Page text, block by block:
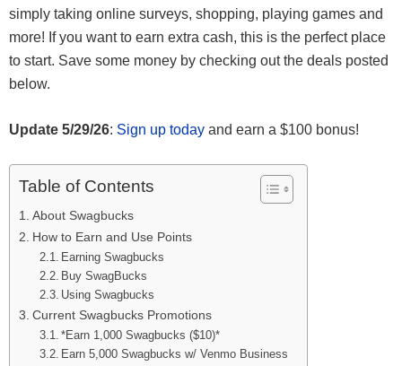
simply taking online surveys, shopping, playing games and
more! If you want to earn extra cash, this is the perfect place
to start. Save some money by checking out the deals posted
below.
Update 5/29/26: Sign up today and earn a $100 bonus!
Table of Contents
About Swagbucks
How to Earn and Use Points
Earning Swagbucks
Buy SwagBucks
Using Swagbucks
Current Swagbucks Promotions
*Earn 1,000 Swagbucks ($10)*
Earn 5,000 Swagbucks w/ Venmo Business